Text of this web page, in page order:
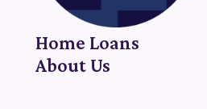
Home Loans
About Us